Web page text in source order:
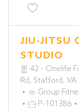
Save Muay
JIU-JITSU
STUDIO
42 - Onelife
Rd, Stafford, VA
C
A
Group
J
P-101386